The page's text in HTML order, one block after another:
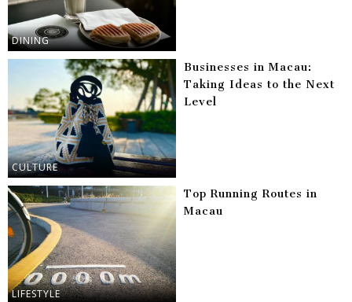
DINING
CULTURE
Businesses in Macau:
Taking Ideas to the Next
Level
LIFESTYLE
Top Running Routes in
Macau